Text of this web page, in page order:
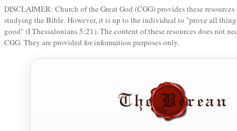
DISCLAIMER: Church of the Great God (CGG) provides these
studying the Bible. However, it is up to the individual to "prove all
good" (I Thessalonians 5:21). The content of these resources does not
CGG. They are provided for information purposes only.